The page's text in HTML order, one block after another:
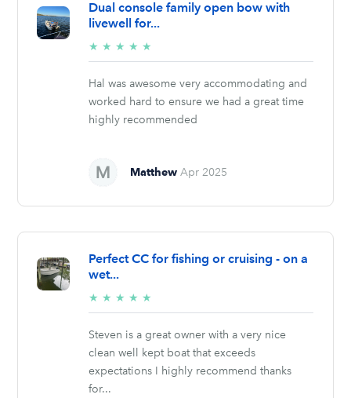
Dual console family open bow with
livewell for...
★ ★ ★ ★ ★
stars
Hal was awesome very accommodating and
worked hard to ensure we had a great time
highly recommended
Matthew Apr 2025
Perfect CC for fishing or cruising - on a
wet...
★ ★ ★ ★ ★
stars
Steven is a great owner with a very nice
clean well kept boat that exceeds
expectations I highly recommend thanks
for...